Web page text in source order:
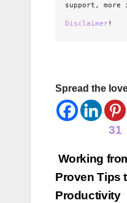
Disclaimer !
Spread the
31
Post
Working
Proven Tips
Productivity